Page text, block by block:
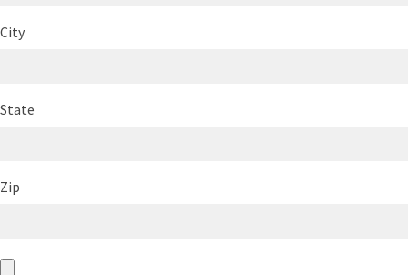
City
State
Zip